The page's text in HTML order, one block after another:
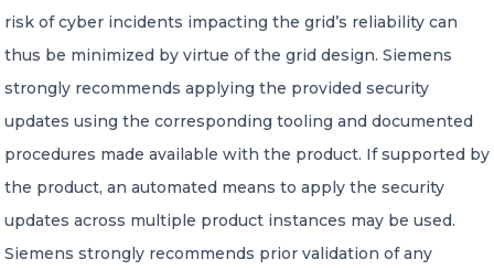
risk of cyber incidents impacting the grid’s reliability can
thus be minimized by virtue of the grid design. Siemens
strongly recommends applying the provided security
updates using the corresponding tooling and documented
procedures made available with the product. If supported by
the product, an automated means to apply the security
updates across multiple product instances may be used.
Siemens strongly recommends prior validation of any